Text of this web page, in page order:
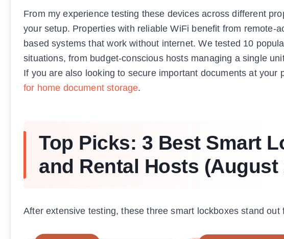
From my experience testing these devices across different
your setup. Properties with reliable WiFi benefit from remote-
based systems that work without internet. We tested 10
situations, from budget-conscious hosts managing a single
If you are also looking to secure important documents at your
for home document storage.
Top Picks: 3 Best Smart
and Rental Hosts (August
After extensive testing, these three smart lockboxes stand out